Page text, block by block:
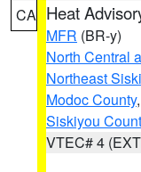
CA Heat
MFR (BR-y)
North Central
Northeast
Modoc County,
Siskiyou
VTEC# 4